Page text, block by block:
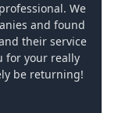
We
and found
their service
for your really
be returning!